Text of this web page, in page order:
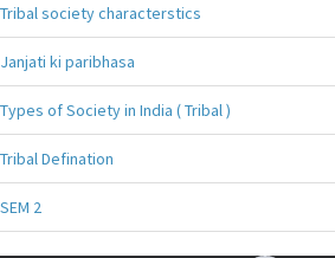
Tribal society characterstics
Janjati ki paribhasa
Types of Society in India ( Tribal )
Tribal Defination
SEM 2